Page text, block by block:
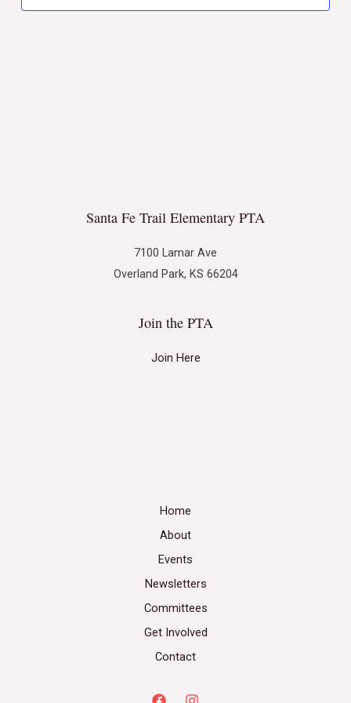
Santa Fe Trail Elementary PTA
7100 Lamar Ave
Overland Park, KS 66204
Join the PTA
Join Here
Home
About
Events
Newsletters
Committees
Get Involved
Contact